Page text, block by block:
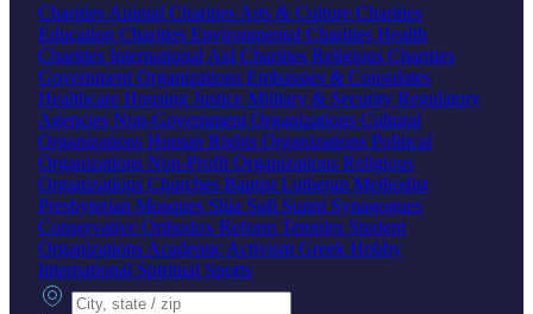
Charities Animal Charities Arts & Culture Charities
Education Charities Environmental Charities Health
Charities International Aid Charities Religious Charities
Government Organizations Embassies & Consulates
Healthcare Housing Justice Military & Security Regulatory
Agencies Non-Government Organizations Cultural
Organizations Human Rights Organizations Political
Organizations Non-Profit Organizations Religious
Organizations Churches Baptist Lutheran Methodist
Presbyterian Mosques Shia Sufi Sunni Synagogues
Conservative Orthodox Reform Temples Student
Organizations Academic Activism Greek Hobby
International Spiritual Sports
City, state or zip